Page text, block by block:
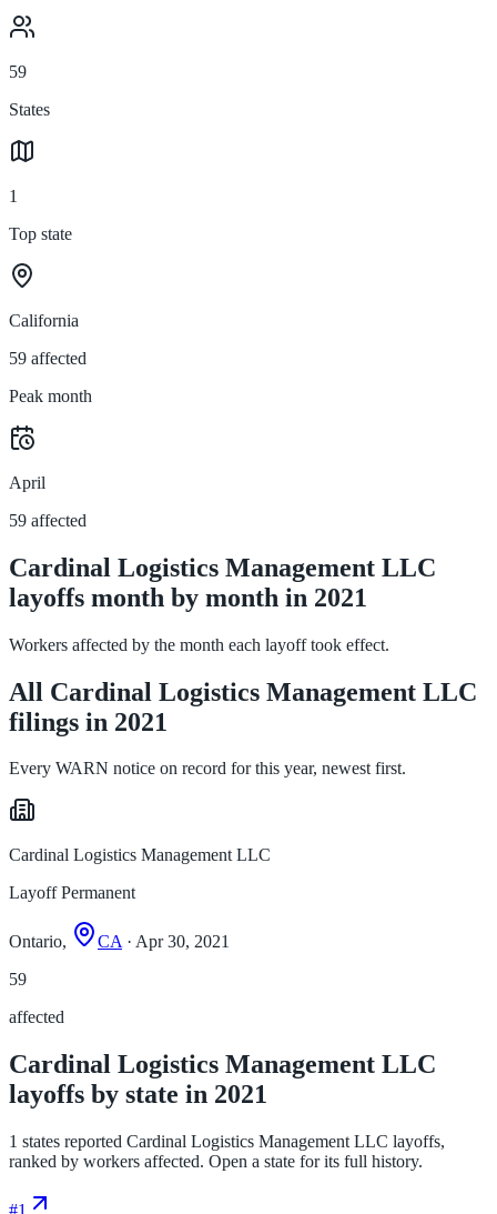
59
States
1
Top state
California
59 affected
Peak month
April
59 affected
Cardinal Logistics Management LLC
layoffs month by month in 2021
Workers affected by the month each layoff took effect.
All Cardinal Logistics Management LLC
filings in 2021
Every WARN notice on record for this year, newest first.
Cardinal Logistics Management LLC
Layoff Permanent
Ontario, CA· Apr 30, 2021
59
affected
Cardinal Logistics Management LLC
layoffs by state in 2021
1 states reported Cardinal Logistics Management LLC layoffs,
ranked by workers affected. Open a state for its full history.